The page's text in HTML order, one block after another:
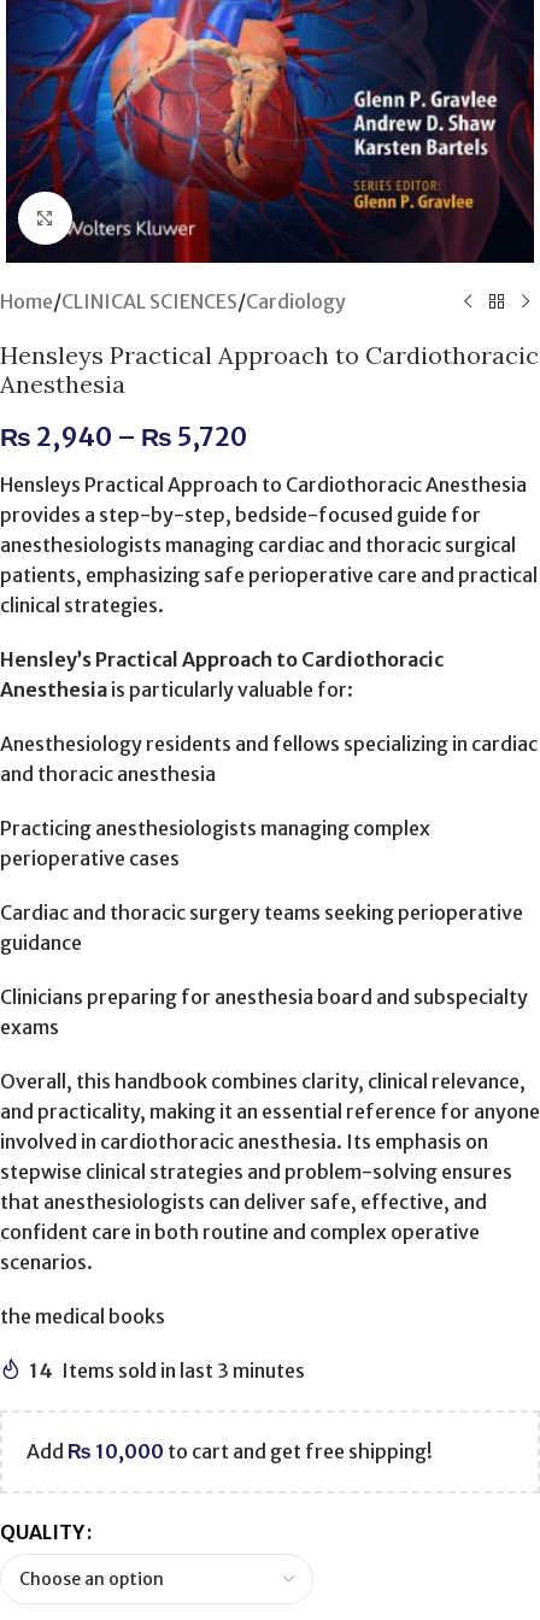
Click to enlarge
Home/CLINICAL SCIENCES/Cardiology
Hensleys Practical Approach to Cardiothoracic
Anesthesia
₨ 2,940 – ₨ 5,720
Hensleys Practical Approach to Cardiothoracic Anesthesia
provides a step-by-step, bedside-focused guide for
anesthesiologists managing cardiac and thoracic surgical
patients, emphasizing safe perioperative care and practical
clinical strategies.
Hensley’s Practical Approach to Cardiothoracic
Anesthesia is particularly valuable for:
Anesthesiology residents and fellows specializing in cardiac
and thoracic anesthesia
Practicing anesthesiologists managing complex
perioperative cases
Cardiac and thoracic surgery teams seeking perioperative
guidance
Clinicians preparing for anesthesia board and subspecialty
exams
Overall, this handbook combines clarity, clinical relevance,
and practicality, making it an essential reference for anyone
involved in cardiothoracic anesthesia. Its emphasis on
stepwise clinical strategies and problem-solving ensures
that anesthesiologists can deliver safe, effective, and
confident care in both routine and complex operative
scenarios.
the medical books
14 Items sold in last 3 minutes
Add ₨ 10,000 to cart and get free shipping!
QUALITY